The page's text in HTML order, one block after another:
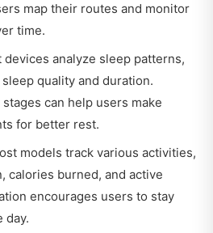
map their routes and monitor
time.
devices analyze sleep patterns,
quality and duration.
can help users make
for better rest.
models track various activities,
calories burned, and active
encourages users to stay
day.